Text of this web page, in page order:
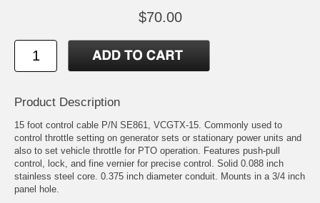
$70.00
Product Description
15 foot control cable P/N SE861, VCGTX-15. Commonly used to
control throttle setting on generator sets or stationary power units and
also to set vehicle throttle for PTO operation. Features push-pull
control, lock, and fine vernier for precise control. Solid 0.088 inch
stainless steel core. 0.375 inch diameter conduit. Mounts in a 3/4 inch
panel hole.